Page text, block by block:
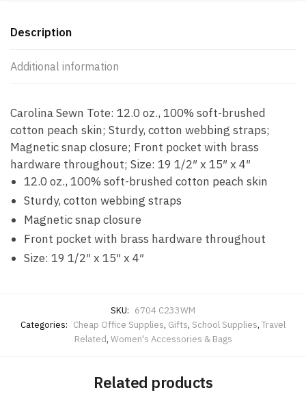
Description
Additional information
Carolina Sewn Tote: 12.0 oz., 100% soft-brushed
cotton peach skin; Sturdy, cotton webbing straps;
Magnetic snap closure; Front pocket with brass
hardware throughout; Size: 19 1/2″ x 15″ x 4″
12.0 oz., 100% soft-brushed cotton peach skin
Sturdy, cotton webbing straps
Magnetic snap closure
Front pocket with brass hardware throughout
Size: 19 1/2″ x 15″ x 4″
SKU: 6704 C233WM
Categories: Cheap Office Supplies, Gifts, School Supplies, Travel
Related, Women's Accessories & Bags
Related products